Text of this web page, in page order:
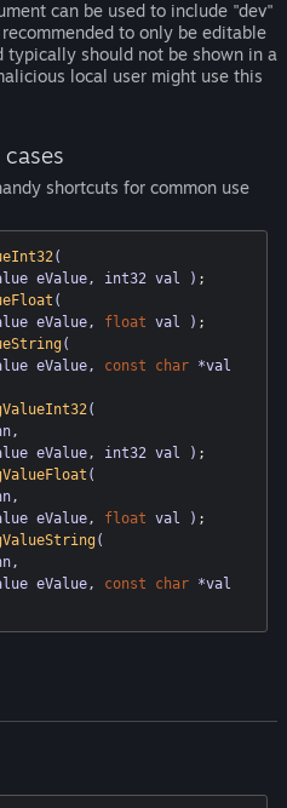
can be used to include "dev"
to only be editable
typically should not be shown in a
local user might use this
shortcuts for common use
(
eValue, int32 val )
(
eValue, float val )
(
eValue, const char *val
(
eValue, int32 val )
(
eValue, float val )
(
eValue, const char *val